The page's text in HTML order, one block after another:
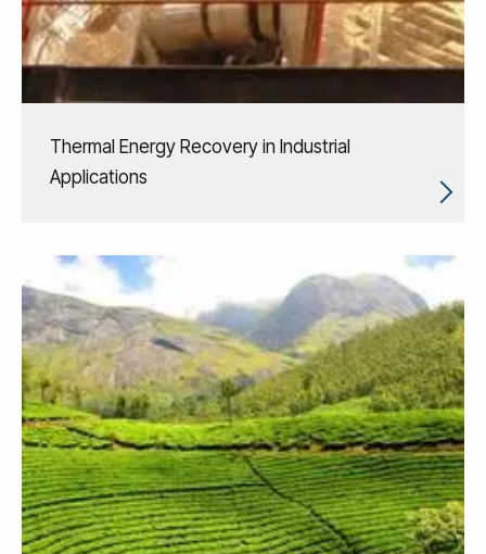
Thermal Energy Recovery in Industrial
Applications